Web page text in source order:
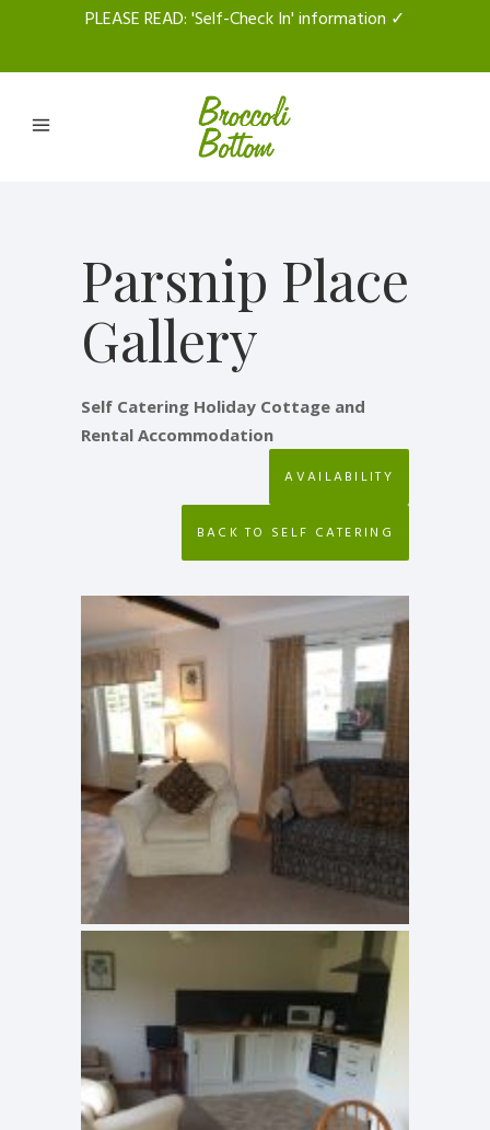
PLEASE READ: 'Self-Check In' information ✓
Parsnip Place
Gallery
Self Catering Holiday Cottage and
Rental Accommodation
AVAILABILITY
BACK TO SELF CATERING